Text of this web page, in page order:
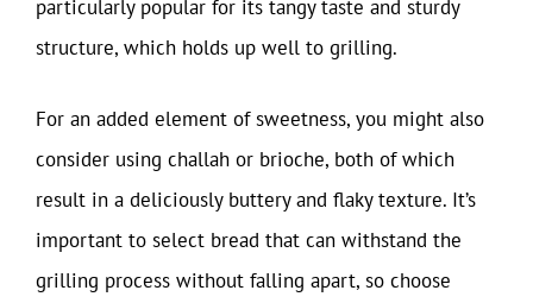
particularly popular for its tangy taste and sturdy
structure, which holds up well to grilling.
For an added element of sweetness, you might also
consider using challah or brioche, both of which
result in a deliciously buttery and flaky texture. It’s
important to select bread that can withstand the
grilling process without falling apart, so choose